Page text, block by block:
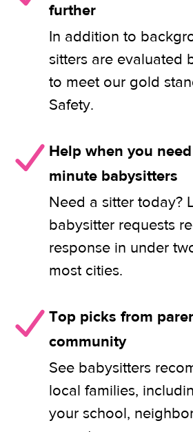
further
In addition to
sitters are evaluated
to meet our gold
Safety.
Help when you
minute babysitters
Need a sitter today?
babysitter requests
response in under
most cities.
Top picks from
community
See babysitters
local families,
your school,